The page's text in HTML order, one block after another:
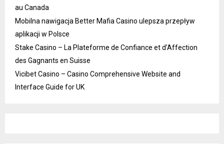
au Canada
Mobilna nawigacja Better Mafia Casino ulepsza przepływ
aplikacji w Polsce
Stake Casino – La Plateforme de Confiance et d’Affection
des Gagnants en Suisse
Vicibet Casino – Casino Comprehensive Website and
Interface Guide for UK